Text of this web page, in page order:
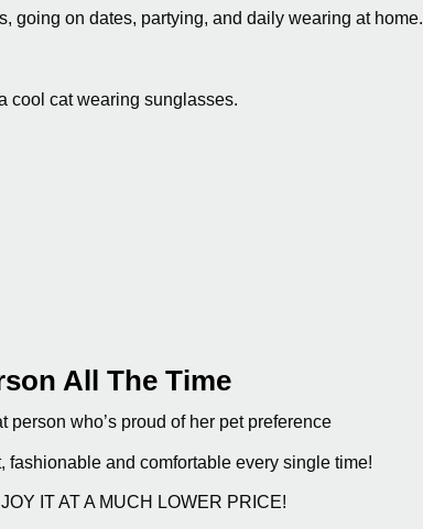
going on dates, partying, and daily wearing at home.
cool cat wearing sunglasses.
All The Time
who’s proud of her pet preference
and comfortable every single time!
IT AT A MUCH LOWER PRICE!